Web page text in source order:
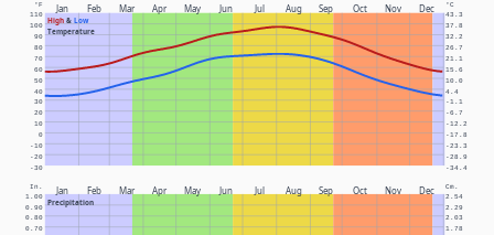
Jan Feb Mar Apr May Jun Jul Aug Sep Oct Nov Dec
High& Low
Temperature
°F °C
-30 -34.4
-20 -28.9
-10 -23.3
0 -17.8
10 -12.2
20 -6.7
30 -1.1
40 4.4
50 10.0
60 15.6
70 21.1
80 26.7
90 32.2
100 37.8
110 43.3
Jan Feb Mar Apr May Jun Jul Aug Sep Oct Nov Dec
Precipitation
In. Cm.
0.70 1.78
0.80 2.03
0.90 2.29
1.00 2.54